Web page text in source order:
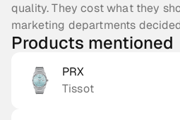
quality. They cost what they
marketing departments
Products mentioned
PRX
Tissot